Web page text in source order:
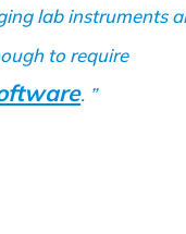
lab instruments
to require
.